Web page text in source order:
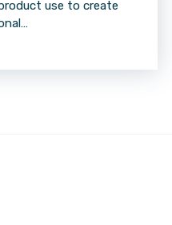
use to create